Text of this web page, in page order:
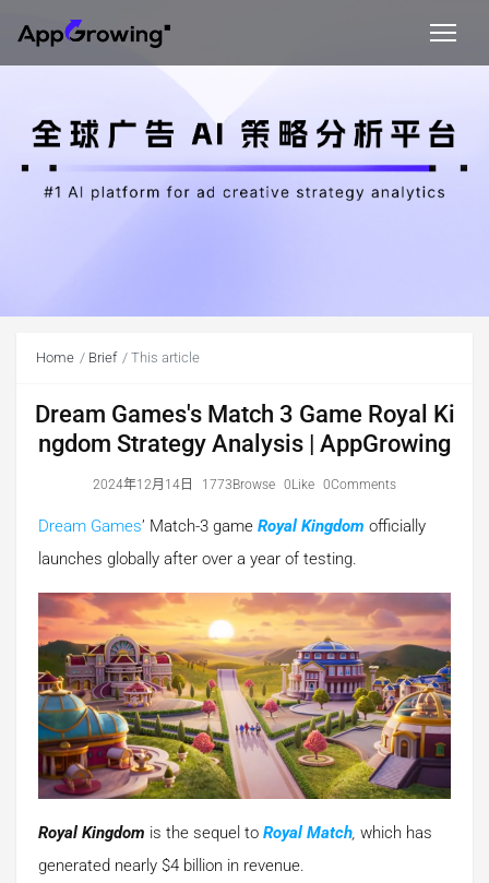
Home Brief This article
Dream Games's Match 3 Game Royal Ki
ngdom Strategy Analysis | AppGrowing
2024年12月14日 1773Browse 0Like 0Comments
Dream Games’ Match-3 game Royal Kingdom officially
launches globally after over a year of testing.
Royal Kingdom is the sequel to Royal Match, which has
generated nearly $4 billion in revenue.